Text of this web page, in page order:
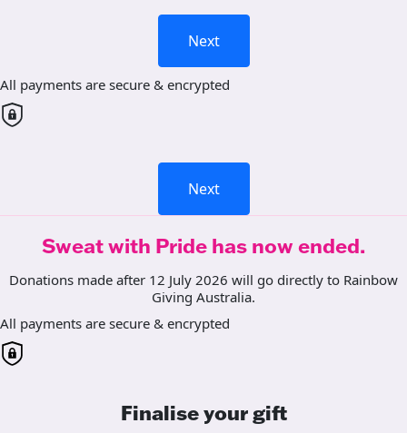
Next
All payments are secure & encrypted
Next
Sweat with Pride has now ended.
Donations made after 12 July 2026 will go directly to Rainbow
Giving Australia.
All payments are secure & encrypted
Finalise your gift